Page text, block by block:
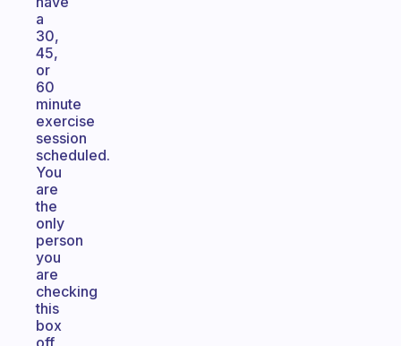
a
30,
45,
or
60
minute
exercise
session
scheduled.
You
are
the
only
person
you
are
checking
this
box
off